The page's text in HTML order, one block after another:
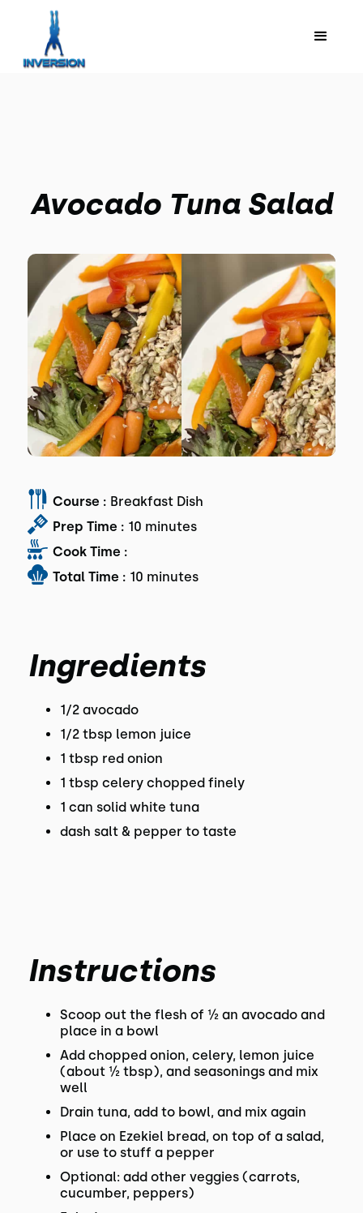
Avocado Tuna Salad
Course : Breakfast Dish
Prep Time : 10 minutes
Cook Time :
Total Time : 10 minutes
Ingredients
1/2 avocado
1/2 tbsp lemon juice
1 tbsp red onion
1 tbsp celery chopped finely
1 can solid white tuna
dash salt & pepper to taste
Instructions
Scoop out the flesh of ½ an avocado and
place in a bowl
Add chopped onion, celery, lemon juice
(about ½ tbsp), and seasonings and mix
well
Drain tuna, add to bowl, and mix again
Place on Ezekiel bread, on top of a salad,
or use to stuff a pepper
Optional: add other veggies (carrots,
cucumber, peppers)